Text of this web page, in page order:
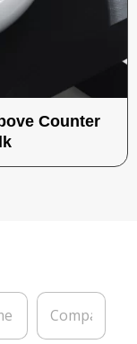
Counter
C
m